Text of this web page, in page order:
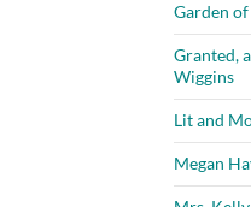
Garden
Granted,
Wiggins
Lit and
Megan